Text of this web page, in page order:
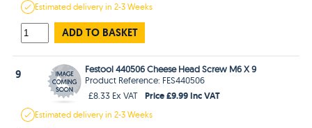
Estimateddelivery in2-3 Weeks
ADD TO BASKET
9
Festool 440506 Cheese Head Screw M6 X 9
Product Reference: FES440506
£8.33 Ex VAT
Price £9.99 Inc VAT
Estimateddelivery in2-3 Weeks